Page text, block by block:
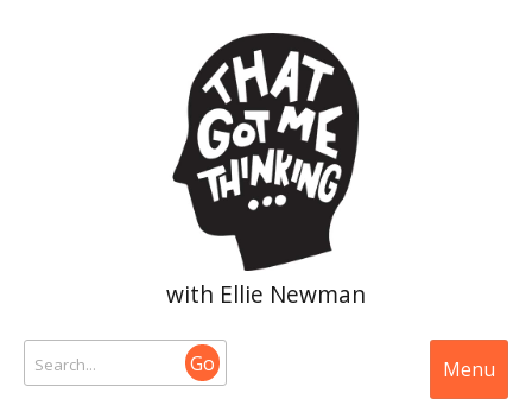
with Ellie Newman
Go Menu